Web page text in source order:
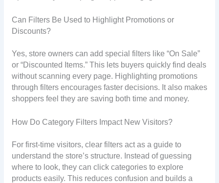
Can Filters Be Used to Highlight Promotions or
Discounts?
Yes, store owners can add special filters like “On Sale”
or “Discounted Items.” This lets buyers quickly find deals
without scanning every page. Highlighting promotions
through filters encourages faster decisions. It also makes
shoppers feel they are saving both time and money.
How Do Category Filters Impact New Visitors?
For first-time visitors, clear filters act as a guide to
understand the store’s structure. Instead of guessing
where to look, they can click categories to explore
products easily. This reduces confusion and builds a